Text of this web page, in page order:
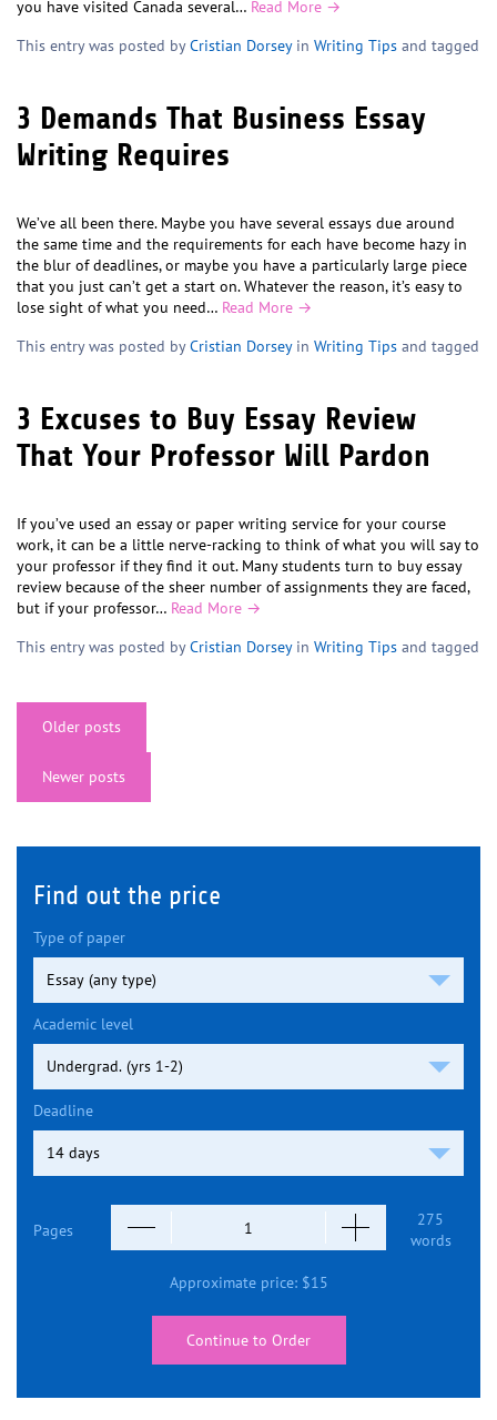
you have visited Canada several… Read More →
This entry was posted byCristian Dorseyin Writing Tips and tagged
3 Demands That Business Essay
Writing Requires
We’ve all been there. Maybe you have several essays due around
the same time and the requirements for each have become hazy in
the blur of deadlines, or maybe you have a particularly large piece
that you just can’t get a start on. Whatever the reason, it’s easy to
lose sight of what you need… Read More →
This entry was posted byCristian Dorseyin Writing Tips and tagged
3 Excuses to Buy Essay Review
That Your Professor Will Pardon
If you’ve used an essay or paper writing service for your course
work, it can be a little nerve-racking to think of what you will say to
your professor if they find it out. Many students turn to buy essay
review because of the sheer number of assignments they are faced,
but if your professor… Read More →
This entry was posted byCristian Dorseyin Writing Tips and tagged
Posts
Older posts
Newer posts
Find out the price
Type of paper
Academic level
Deadline
Pages
275
words
Approximate price: $15
Continue to Order